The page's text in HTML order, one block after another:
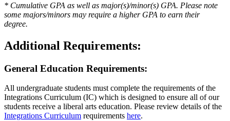
* Cumulative GPA as well as major(s)/minor(s) GPA. Please note
some majors/minors may require a higher GPA to earn their
degree.
Additional Requirements:
General Education Requirements:
All undergraduate students must complete the requirements of the
Integrations Curriculum (IC) which is designed to ensure all of our
students receive a liberal arts education. Please review details of the
Integrations Curriculum requirements here.